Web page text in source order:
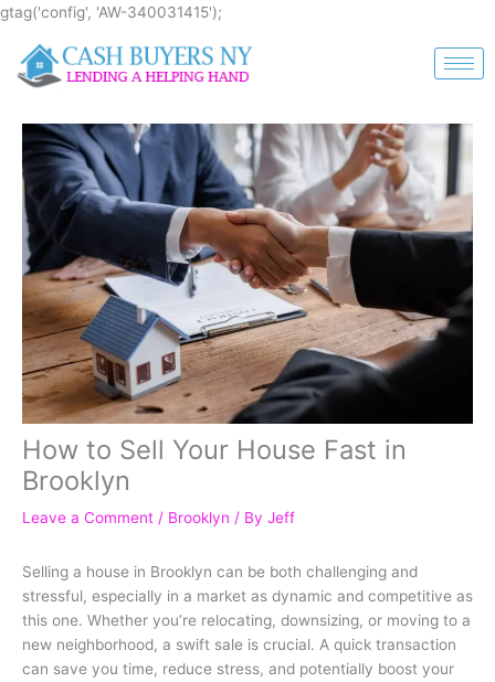
gtag('config', 'AW-340031415');
content
How to Sell Your House Fast in
Brooklyn
Leave a Comment / Brooklyn / By Jeff
Selling a house in Brooklyn can be both challenging and
stressful, especially in a market as dynamic and competitive as
this one. Whether you’re relocating, downsizing, or moving to a
new neighborhood, a swift sale is crucial. A quick transaction
can save you time, reduce stress, and potentially boost your